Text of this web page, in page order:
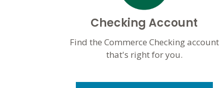
Checking Account
Find the Commerce Checking account
that's right for you.